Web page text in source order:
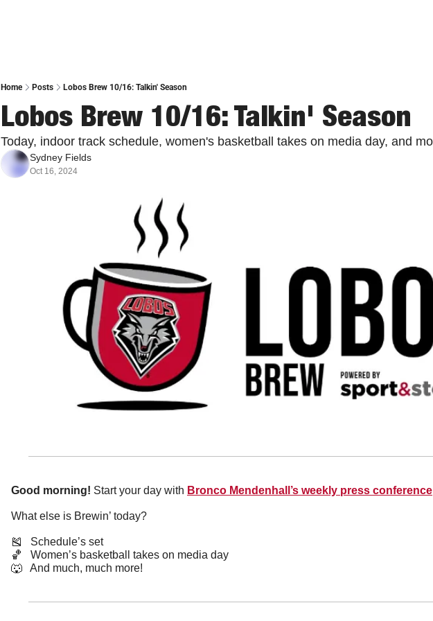
Home Posts Lobos Brew 10/16: Talkin' Season
Lobos Brew 10/16: Talkin' Season
Today, indoor track schedule, women's basketball takes on media day, and
Sydney Fields
Oct 16, 2024
Good morning! Start your day with Bronco Mendenhall’s weekly press conference
What else is Brewin’ today?
🎽
   Schedule’s set
🏀
   Women’s basketball takes on media day
🐺
   And much, much more!